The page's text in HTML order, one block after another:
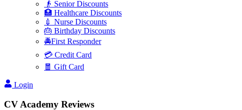
👴 Senior Discounts
🏥 Healthcare Discounts
💉 Nurse Discounts
🎂 Birthday Discounts
🚔First Responder
💳 Credit Card
🧧 Gift Card
Login
CV Academy Reviews